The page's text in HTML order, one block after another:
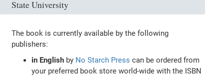
State University
The book is currently available by the following
publishers:
in English by No Starch Press can be ordered from
your preferred book store world-wide with the ISBN